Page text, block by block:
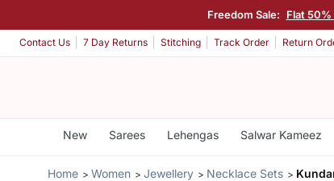
Freedom Sale: Flat 50%
Contact Us 7 Day Returns Stitching Track Order Return
New Sarees Lehengas Salwar Kameez
Home Women Jewellery Necklace Sets